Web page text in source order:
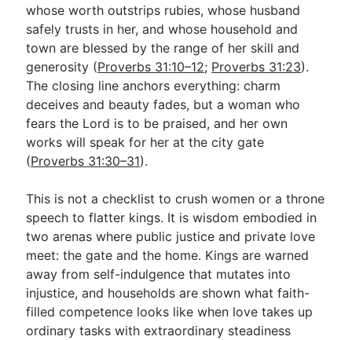
Bible Conversations
Children's Video Series
RSS Feed
About & Mission
whose worth outstrips rubies, whose husband
safely trusts in her, and whose household and
town are blessed by the range of her skill and
generosity (Proverbs 31:10–12; Proverbs 31:23).
The closing line anchors everything: charm
deceives and beauty fades, but a woman who
fears the Lord is to be praised, and her own
works will speak for her at the city gate
(Proverbs 31:30–31).
This is not a checklist to crush women or a throne
speech to flatter kings. It is wisdom embodied in
two arenas where public justice and private love
meet: the gate and the home. Kings are warned
away from self-indulgence that mutates into
injustice, and households are shown what faith-
filled competence looks like when love takes up
ordinary tasks with extraordinary steadiness